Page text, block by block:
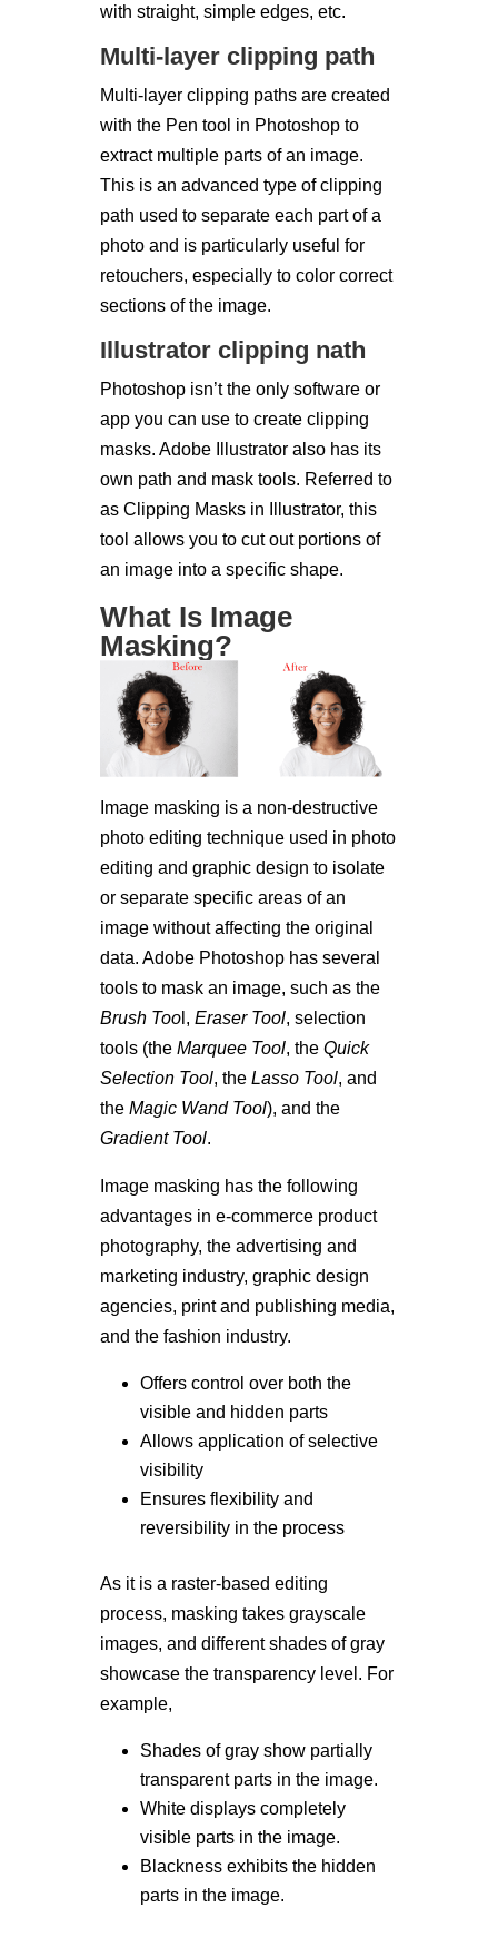
with straight, simple edges, etc.
Multi-layer clipping path
Multi-layer clipping paths are created
with the Pen tool in Photoshop to
extract multiple parts of an image.
This is an advanced type of clipping
path used to separate each part of a
photo and is particularly useful for
retouchers, especially to color correct
sections of the image.
Illustrator clipping nath
Photoshop isn’t the only software or
app you can use to create clipping
masks. Adobe Illustrator also has its
own path and mask tools. Referred to
as Clipping Masks in Illustrator, this
tool allows you to cut out portions of
an image into a specific shape.
What Is Image
Masking?
Image masking is a non-destructive
photo editing technique used in photo
editing and graphic design to isolate
or separate specific areas of an
image without affecting the original
data. Adobe Photoshop has several
tools to mask an image, such as the
Brush Tool, Eraser Tool, selection
tools (the Marquee Tool, the Quick
Selection Tool, the Lasso Tool, and
the Magic Wand Tool), and the
Gradient Tool.
Image masking has the following
advantages in e-commerce product
photography, the advertising and
marketing industry, graphic design
agencies, print and publishing media,
and the fashion industry.
Offers control over both the
visible and hidden parts
Allows application of selective
visibility
Ensures flexibility and
reversibility in the process
As it is a raster-based editing
process, masking takes grayscale
images, and different shades of gray
showcase the transparency level. For
example,
Shades of gray show partially
transparent parts in the image.
White displays completely
visible parts in the image.
Blackness exhibits the hidden
parts in the image.